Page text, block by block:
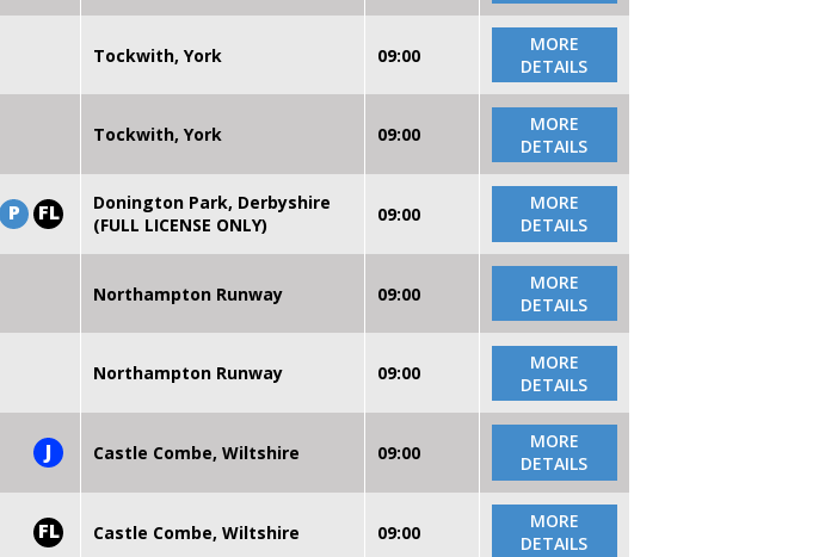
Tockwith, York 09:00
MORE
DETAILS
Tockwith, York 09:00
MORE
DETAILS
P FL
Donington Park, Derbyshire
(FULL LICENSE ONLY)
09:00
MORE
DETAILS
Northampton Runway 09:00
MORE
DETAILS
Northampton Runway 09:00
MORE
DETAILS
J Castle Combe, Wiltshire 09:00
MORE
DETAILS
FL Castle Combe, Wiltshire 09:00
MORE
DETAILS